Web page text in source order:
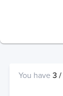
You have3 /